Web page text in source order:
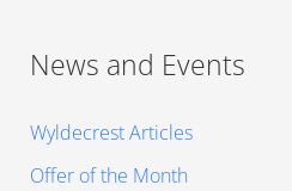
News and Events
Wyldecrest Articles
Offer of the Month